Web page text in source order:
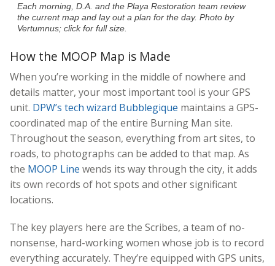
Each morning, D.A. and the Playa Restoration team review
the current map and lay out a plan for the day. Photo by
Vertumnus; click for full size.
How the MOOP Map is Made
When you’re working in the middle of nowhere and
details matter, your most important tool is your GPS
unit. DPW’s tech wizard Bubblegique maintains a GPS-
coordinated map of the entire Burning Man site.
Throughout the season, everything from art sites, to
roads, to photographs can be added to that map. As
the MOOP Line wends its way through the city, it adds
its own records of hot spots and other significant
locations.
The key players here are the Scribes, a team of no-
nonsense, hard-working women whose job is to record
everything accurately. They’re equipped with GPS units,